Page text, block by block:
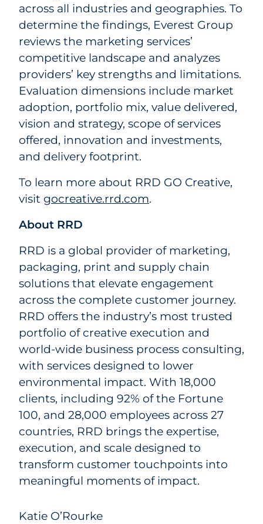
across all industries and geographies. To
determine the findings, Everest Group
reviews the marketing services’
competitive landscape and analyzes
providers’ key strengths and limitations.
Evaluation dimensions include market
adoption, portfolio mix, value delivered,
vision and strategy, scope of services
offered, innovation and investments,
and delivery footprint.
To learn more about RRD GO Creative,
visit gocreative.rrd.com.
About RRD
RRD is a global provider of marketing,
packaging, print and supply chain
solutions that elevate engagement
across the complete customer journey.
RRD offers the industry’s most trusted
portfolio of creative execution and
world-wide business process consulting,
with services designed to lower
environmental impact. With 18,000
clients, including 92% of the Fortune
100, and 28,000 employees across 27
countries, RRD brings the expertise,
execution, and scale designed to
transform customer touchpoints into
meaningful moments of impact.
Katie O’Rourke